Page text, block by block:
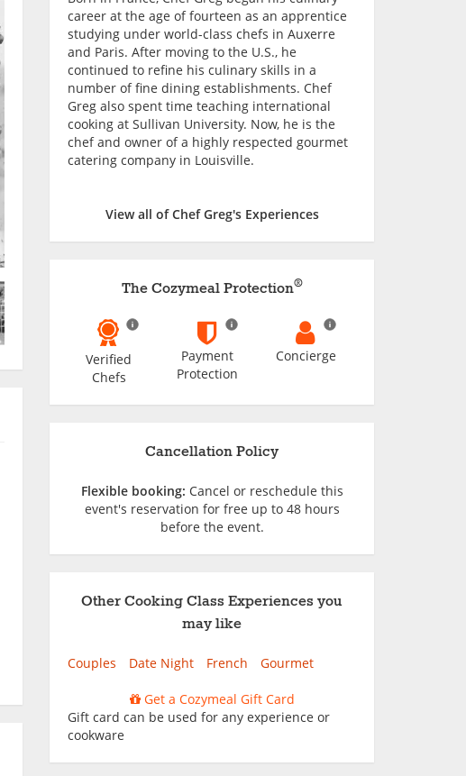
career at the age of fourteen as an apprentice
studying under world-class chefs in Auxerre
and Paris. After moving to the U.S., he
continued to refine his culinary skills in a
number of fine dining establishments. Chef
Greg also spent time teaching international
cooking at Sullivan University. Now, he is the
chef and owner of a highly respected gourmet
catering company in Louisville.
View all of Chef Greg's Experiences
The Cozymeal Protection®
Verified
Chefs
Payment
Protection
Concierge
Cancellation Policy
Flexible booking: Cancel or reschedule this
event's reservation for free up to 48 hours
before the event.
Other Cooking Class Experiences you
may like
Couples Date Night French Gourmet
Get a Cozymeal Gift Card
Gift card can be used for any experience or
cookware